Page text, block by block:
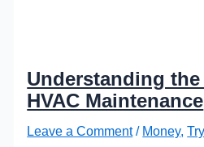
Understanding
HVAC Maintenance
Leave a Comment / Money,